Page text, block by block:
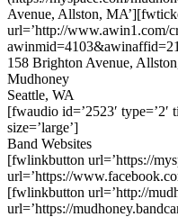
Avenue, Allston,
url=’http://www.awin1.com/
158 Brighton Avenue,
Mudhoney
Seattle, WA
[fwaudio id=’2523′ type=’2′
size=’large’]
Band Websites
[fwlinkbutton url=’https://
url=’https://
[fwlinkbutton url=’http://
url=’https://